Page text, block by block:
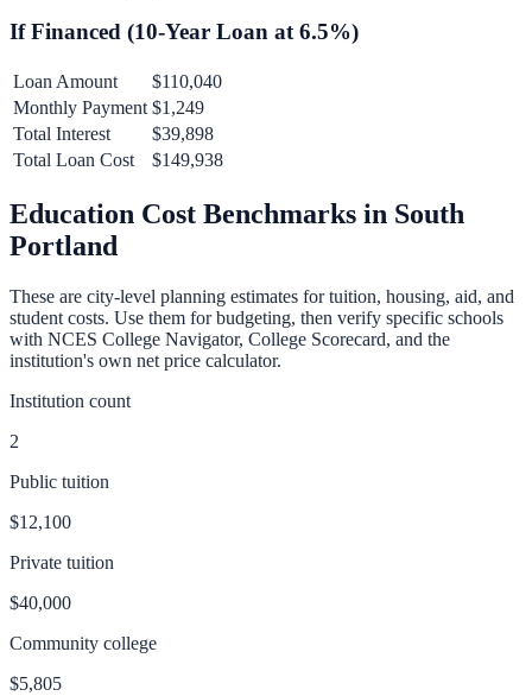
If Financed (10-Year Loan at 6.5%)
Loan Amount
$110,040
Monthly Payment $1,249
Total Interest
$39,898
Total Loan Cost
$149,938
Education Cost Benchmarks in South
Portland
These are city-level planning estimates for tuition, housing, aid, and
student costs. Use them for budgeting, then verify specific schools
with NCES College Navigator, College Scorecard, and the
institution's own net price calculator.
Institution count
2
Public tuition
$12,100
Private tuition
$40,000
Community college
$5,805